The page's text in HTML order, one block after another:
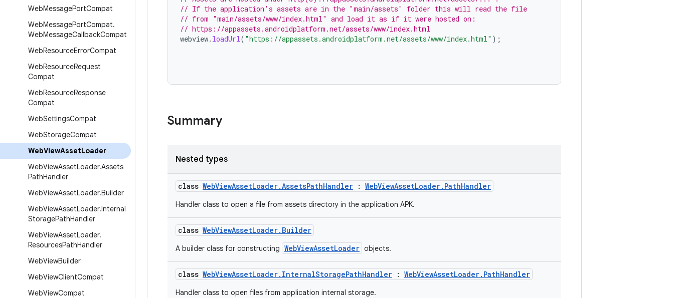
WebMessagePortCompat
WebMessagePortCompat.
WebMessageCallbackCompat
WebResourceErrorCompat
WebResourceRequest
Compat
WebResourceResponse
Compat
WebSettingsCompat
WebStorageCompat
WebViewAssetLoader
WebViewAssetLoader.Assets
PathHandler
WebViewAssetLoader.Builder
WebViewAssetLoader.Internal
StoragePathHandler
WebViewAssetLoader.
ResourcesPathHandler
WebViewBuilder
WebViewClientCompat
WebViewCompat
// If the application's assets are in the "main/assets" folder this will read the file
// from "main/assets/www/index.html" and load it as if it were hosted on:
// https://appassets.androidplatform.net/assets/www/index.html
webview. loadUrl( "https://appassets.androidplatform.net/assets/www/index.html" );
Summary
Nested types
class WebViewAssetLoader.AssetsPathHandler : WebViewAssetLoader.PathHandler
Handler class to open a file from assets directory in the application APK.
class WebViewAssetLoader.Builder
A builder class for constructing WebViewAssetLoader objects.
class WebViewAssetLoader.InternalStoragePathHandler : WebViewAssetLoader.PathHandler
Handler class to open files from application internal storage.